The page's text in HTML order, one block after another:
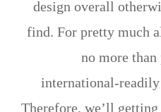
design overall
find. For pretty much
no more
international-
Therefore, we’ll